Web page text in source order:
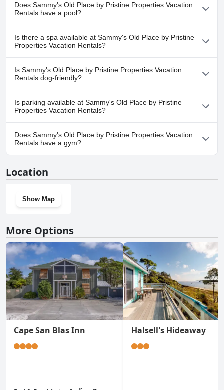
Does Sammy's Old Place by Pristine Properties Vacation
Rentals have a pool?
No, Sammy's Old Place by Pristine Properties Vacation Rentals
doesn't have any pool.
Is there a spa available at Sammy's Old Place by Pristine
Properties Vacation Rentals?
No, a spa isn't available at Sammy's Old Place by Pristine
Properties Vacation Rentals.
Is Sammy's Old Place by Pristine Properties Vacation
Rentals dog-friendly?
No, Sammy's Old Place by Pristine Properties Vacation Rentals
doesn't allow dogs.
Is parking available at Sammy's Old Place by Pristine
Properties Vacation Rentals?
Yes, parking facilities are available at Sammy's Old Place by
Pristine Properties Vacation Rentals.
Does Sammy's Old Place by Pristine Properties Vacation
Rentals have a gym?
doesn't have a gym.
Location
Show Map
More Options
Cape San Blas Inn Halsell's Hideaway